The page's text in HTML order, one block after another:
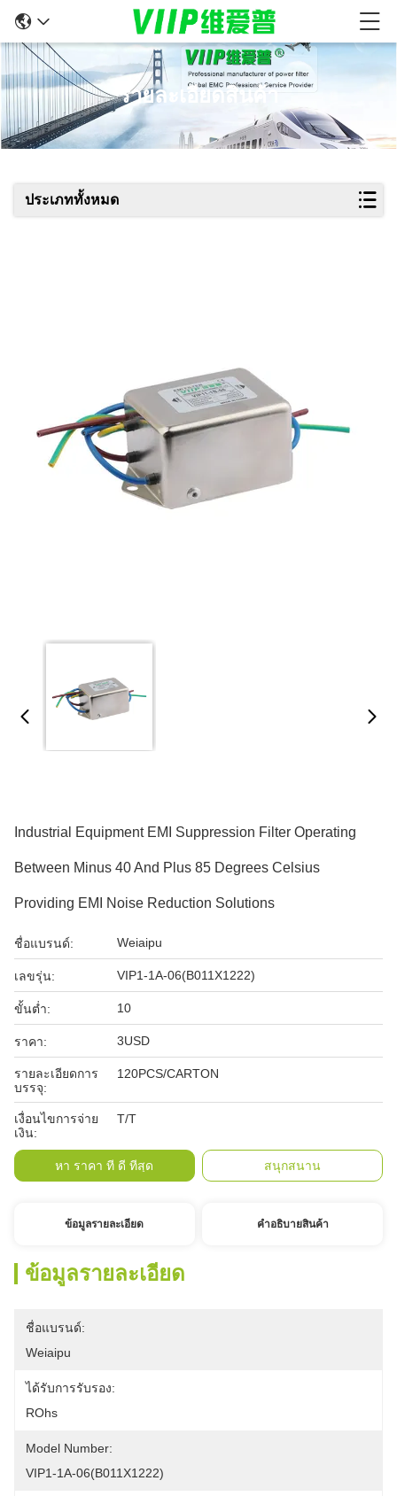
รายละเอียดสินค้า
ประเภททั้งหมด
Industrial Equipment EMI Suppression Filter Operating
Between Minus 40 And Plus 85 Degrees Celsius
Providing EMI Noise Reduction Solutions
ชื่อแบรนด์: Weiaipu
เลขรุ่น: VIP1-1A-06(B011X1222)
ขั้นต่ำ: 10
ราคา: 3USD
รายละเอียดการ
บรรจุ:
120PCS/CARTON
เงื่อนไขการจ่าย
เงิน:
T/T
หา ราคา ที่ ดี ที่สุด สนุกสนาน
ข้อมูลรายละเอียด คําอธิบายสินค้า
ข้อมูลรายละเอียด
ชื่อแบรนด์:
Weiaipu
ได้รับการรับรอง:
ROhs
Model Number:
VIP1-1A-06(B011X1222)